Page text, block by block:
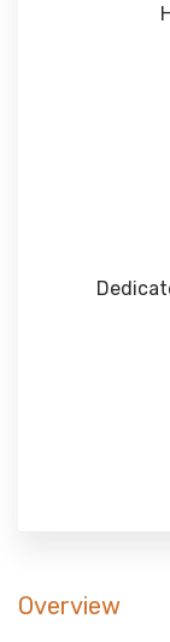
Overview